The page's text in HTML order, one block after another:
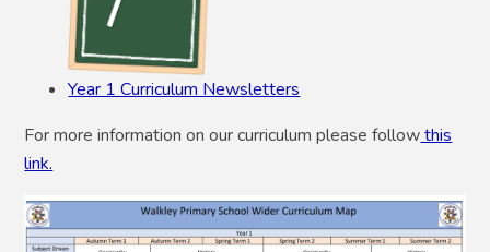
Year 1 Curriculum Newsletters
For more information on our curriculum please followthis
link.